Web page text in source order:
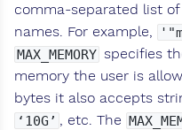
comma-separated list
names. For example,
MAX_MEMORY specifies
memory the user is
bytes it also accepts
‘10G’ , etc. The